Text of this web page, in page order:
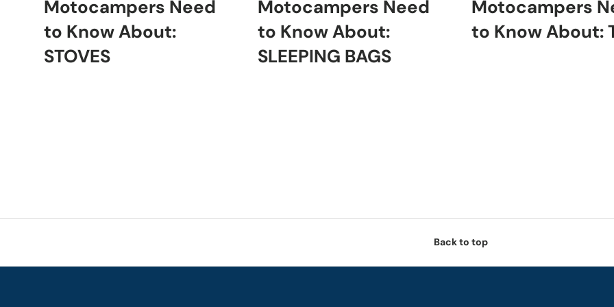
Motocampers Need
to Know About:
STOVES
Motocampers Need
to Know About:
SLEEPING BAGS
Motocampers
to Know About:
Back to top